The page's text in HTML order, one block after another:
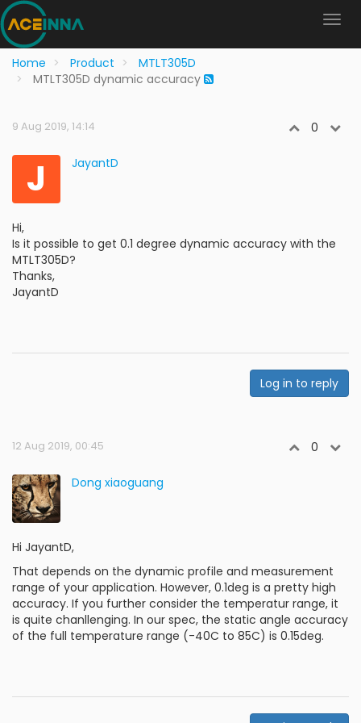
Home Product
MTLT305D
MTLT305D dynamic accuracy
9 Aug 2019, 14:14 0
J JayantD
Hi,
Is it possible to get 0.1 degree dynamic accuracy with the
MTLT305D?
Thanks,
JayantD
Log in to reply
12 Aug 2019, 00:45 0
Dong xiaoguang
Hi JayantD,
That depends on the dynamic profile and measurement
range of your application. However, 0.1deg is a pretty high
accuracy. If you further consider the temperatur range, it
is quite chanllenging. In our spec, the static angle accuracy
of the full temperature range (-40C to 85C) is 0.15deg.